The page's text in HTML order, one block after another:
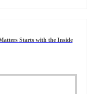
Starts with the Inside